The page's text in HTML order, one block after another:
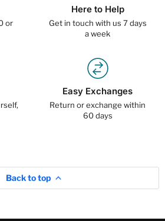
or
Here to Help
Get in touch with us 7 days
a week
Easy Exchanges
Return or exchange within
60 days
Back to top